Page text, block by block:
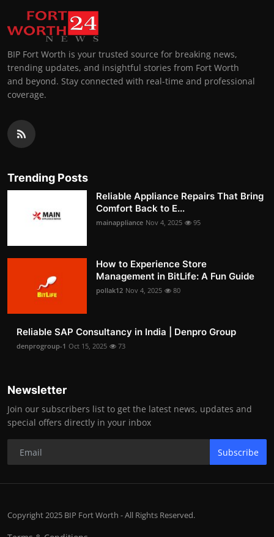
BIP Fort Worth is your trusted source for breaking news,
trending updates, and insightful stories from Fort Worth
and beyond. Stay connected with real-time and professional
coverage.
Trending Posts
Reliable Appliance Repairs That Bring
Comfort Back to E...
mainappliance Nov 4, 2025 95
How to Experience Store
Management in BitLife: A Fun Guide
pollak12 Nov 4, 2025 80
Reliable SAP Consultancy in India | Denpro Group
denprogroup-1 Oct 15, 2025 73
Newsletter
Join our subscribers list to get the latest news, updates and
special offers directly in your inbox
Subscribe
Copyright 2025 BIP Fort Worth - All Rights Reserved.